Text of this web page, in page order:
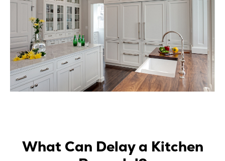
What Can Delay a Kitchen